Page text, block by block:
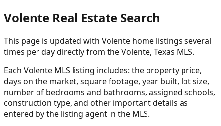
Volente Real Estate Search
This page is updated with Volente home listings several
times per day directly from the Volente, Texas MLS.
Each Volente MLS listing includes: the property price,
days on the market, square footage, year built, lot size,
number of bedrooms and bathrooms, assigned schools,
construction type, and other important details as
entered by the listing agent in the MLS.